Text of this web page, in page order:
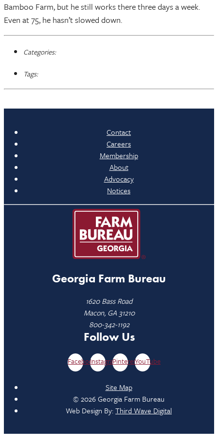
Bamboo Farm, but he still works there three days a week.
Even at 75, he hasn’t slowed down.
Categories:
Tags:
Contact
Careers
Membership
About
Advocacy
Notices
Georgia Farm Bureau
1620 Bass Road
Macon, GA 31210
800-342-1192
Follow Us
FacebookInstagramPinterestYouTube
Site Map
© 2026 Georgia Farm Bureau
Web Design By:Third Wave Digital